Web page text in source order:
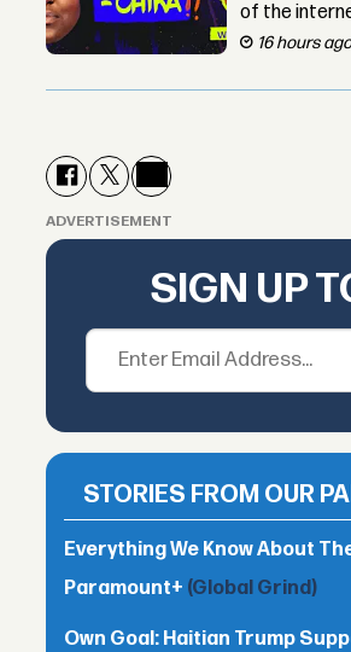
of the
16 hours
ADVERTISEMENT
SIGN UP
STORIES FROM OUR
Everything We Know About
Paramount+ (Global Grind)
Own Goal: Haitian Trump